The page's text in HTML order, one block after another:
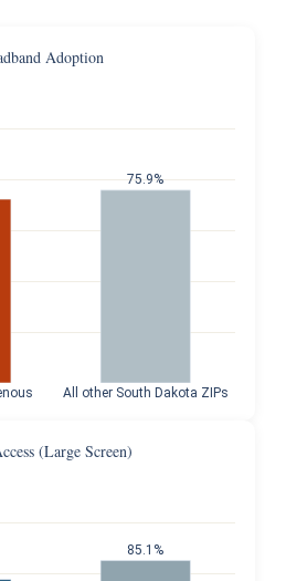
75.9%
All other South Dakota ZIPs
Adoption
85.1%
(Large Screen)